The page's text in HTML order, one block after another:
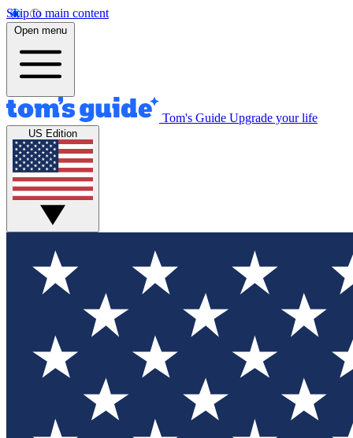
Skip to main content
Open menu
Tom's Guide Upgrade your life
US Edition